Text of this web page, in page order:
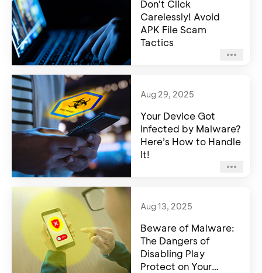
Don't Click
Carelessly! Avoid
APK File Scam
Tactics
Aug 29, 2025
Your Device Got
Infected by Malware?
Here’s How to Handle
It!
Aug 13, 2025
Beware of Malware:
The Dangers of
Disabling Play
Protect on Your